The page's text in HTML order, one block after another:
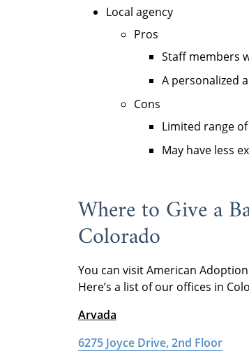
Local agency
Pros
Staff members
A personalized
Cons
Limited range
May have less
Where to Give a
Colorado
You can visit American
Here’s a list of our offices in
Arvada
6275 Joyce Drive, 2nd Floor